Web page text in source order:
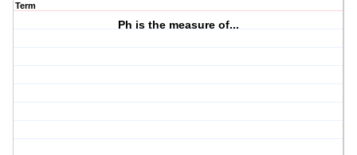
Term
Ph is the measure of...